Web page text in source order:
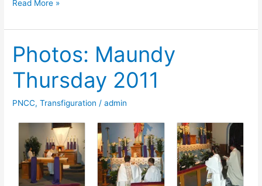
Photos:
Friday
2011
Read More »
Photos: Maundy
Thursday 2011
PNCC,Transfiguration /admin